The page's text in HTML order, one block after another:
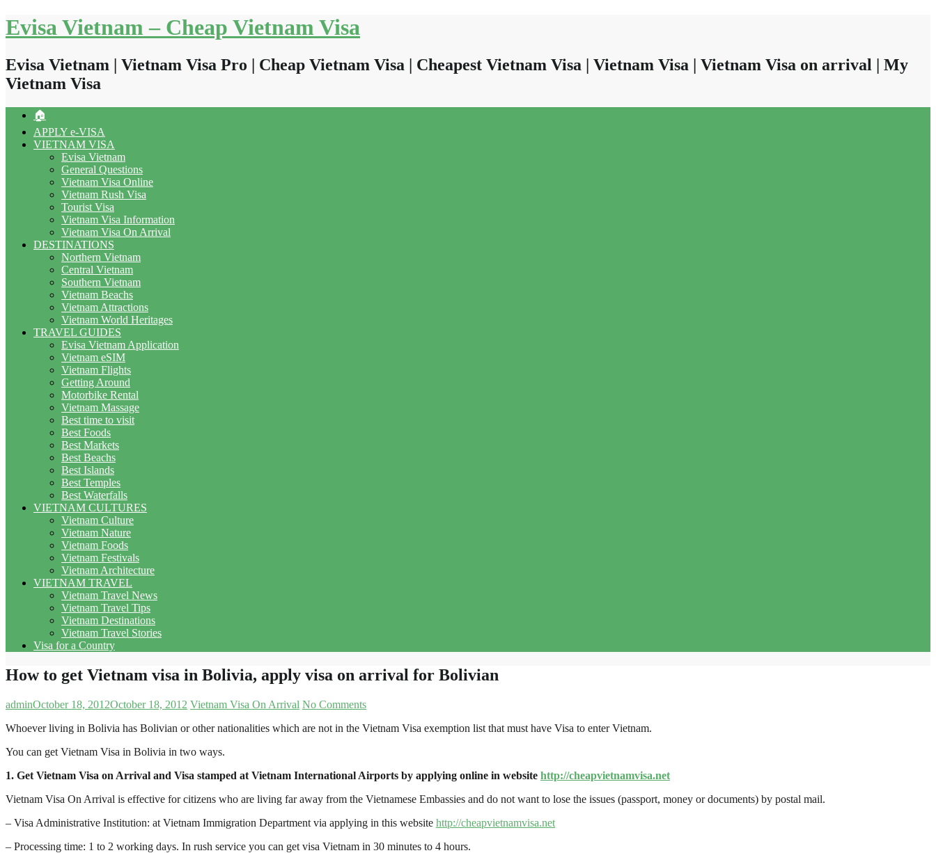
Skip
to
Evisa Vietnam – Cheap Vietnam Visa
Evisa Vietnam | Vietnam Visa Pro | Cheap Vietnam Visa | Cheapest Vietnam Visa | Vietnam Visa | Vietnam Visa on arrival | My
Vietnam Visa
🏠
APPLY e-VISA
VIETNAM VISA
Evisa Vietnam
General Questions
Vietnam Visa Online
Vietnam Rush Visa
Tourist Visa
Vietnam Visa Information
Vietnam Visa On Arrival
DESTINATIONS
Northern Vietnam
Central Vietnam
Southern Vietnam
Vietnam Beachs
Vietnam Attractions
Vietnam World Heritages
TRAVEL GUIDES
Evisa Vietnam Application
Vietnam eSIM
Vietnam Flights
Getting Around
Motorbike Rental
Vietnam Massage
Best time to visit
Best Foods
Best Markets
Best Beachs
Best Islands
Best Temples
Best Waterfalls
VIETNAM CULTURES
Vietnam Culture
Vietnam Nature
Vietnam Foods
Vietnam Festivals
Vietnam Architecture
VIETNAM TRAVEL
Vietnam Travel News
Vietnam Travel Tips
Vietnam Destinations
Vietnam Travel Stories
Visa for a Country
How to get Vietnam visa in Bolivia, apply visa on arrival for Bolivian
adminOctober 18, 2012October 18, 2012 Vietnam Visa On Arrival No Comments
Whoever living in Bolivia has Bolivian or other nationalities which are not in the Vietnam Visa exemption list that must have Visa to enter Vietnam.
You can get Vietnam Visa in Bolivia in two ways.
1. Get Vietnam Visa on Arrival and Visa stamped at Vietnam International Airports by applying online in website http://cheapvietnamvisa.net
Vietnam Visa On Arrival is effective for citizens who are living far away from the Vietnamese Embassies and do not want to lose the issues (passport, money or documents) by postal mail.
– Visa Administrative Institution: at Vietnam Immigration Department via applying in this website http://cheapvietnamvisa.net
– Processing time: 1 to 2 working days. In rush service you can get visa Vietnam in 30 minutes to 4 hours.